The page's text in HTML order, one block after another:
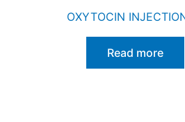
OXYTOCIN
Read more